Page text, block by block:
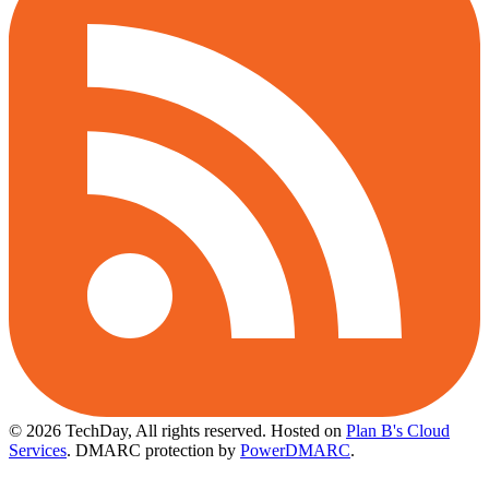
© 2026 TechDay, All rights reserved. Hosted on Plan B's Cloud
Services. DMARC protection by PowerDMARC.